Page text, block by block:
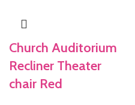
Church Auditorium
Recliner Theater
chair Red